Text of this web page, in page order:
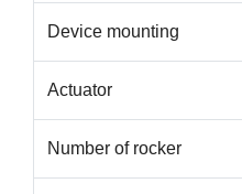
Device mounting
Actuator
Number of rocker